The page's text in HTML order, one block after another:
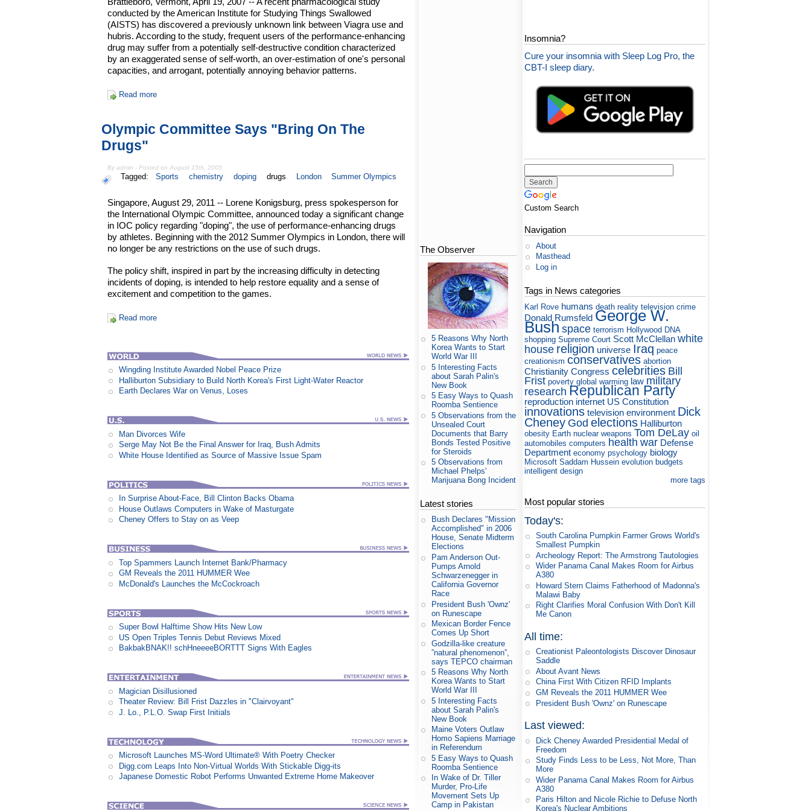
conducted by the American Institute for Studying Things Swallowed
(AISTS) has discovered a previously unknown link between Viagra use and
hubris. According to the study, frequent users of the performance-enhancing
drug may suffer from a potentially self-destructive condition characterized
by an exaggerated sense of self-worth, an over-estimation of one's personal
capacities, and arrogant, potentially annoying behavior patterns.
Read more
Olympic Committee Says "Bring On The
Drugs"
By admin - Posted on August 15th, 2005
Tagged: Sports chemistry doping drugs London Summer Olympics
Singapore, August 29, 2011 -- Lorene Konigsburg, press spokesperson for
the International Olympic Committee, announced today a significant change
in IOC policy regarding "doping", the use of performance-enhancing drugs
by athletes. Beginning with the 2012 Summer Olympics in London, there will
no longer be any restrictions on the use of such drugs.
The policy shift, inspired in part by the increasing difficulty in detecting
incidents of doping, is intended to help restore equality and a sense of
excitement and competition to the games.
Read more
Wingding Institute Awarded Nobel Peace Prize
Halliburton Subsidiary to Build North Korea's First Light-Water Reactor
Earth Declares War on Venus, Loses
Man Divorces Wife
Serge May Not Be the Final Answer for Iraq, Bush Admits
White House Identified as Source of Massive Issue Spam
In Surprise About-Face, Bill Clinton Backs Obama
House Outlaws Computers in Wake of Masturgate
Cheney Offers to Stay on as Veep
Top Spammers Launch Internet Bank/Pharmacy
GM Reveals the 2011 HUMMER Wee
McDonald's Launches the McCockroach
Super Bowl Halftime Show Hits New Low
US Open Triples Tennis Debut Reviews Mixed
BakbakBNAK!! schHneeeeBORTTT Signs With Eagles
Magician Disillusioned
Theater Review: Bill Frist Dazzles in "Clairvoyant"
J. Lo., P.L.O. Swap First Initials
Microsoft Launches MS-Word Ultimate® With Poetry Checker
Digg.com Leaps Into Non-Virtual Worlds With Stickable Digg-its
Japanese Domestic Robot Performs Unwanted Extreme Home Makeover
The Observer
5 Reasons Why North
Korea Wants to Start
World War III
5 Interesting Facts
about Sarah Palin's
New Book
5 Easy Ways to Quash
Roomba Sentience
5 Observations from the
Unsealed Court
Documents that Barry
Bonds Tested Positive
for Steroids
5 Observations from
Michael Phelps'
Marijuana Bong Incident
Latest stories
Bush Declares "Mission
Accomplished" in 2006
House, Senate Midterm
Elections
Pam Anderson Out-
Pumps Arnold
Schwarzenegger in
California Governor
Race
President Bush 'Ownz'
on Runescape
Mexican Border Fence
Comes Up Short
Godzilla-like creature
”natural phenomenon”,
says TEPCO chairman
5 Reasons Why North
Korea Wants to Start
World War III
5 Interesting Facts
about Sarah Palin's
New Book
Maine Voters Outlaw
Homo Sapiens Marriage
in Referendum
5 Easy Ways to Quash
Roomba Sentience
In Wake of Dr. Tiller
Murder, Pro-Life
Movement Sets Up
Camp in Pakistan
Insomnia?
Cure your insomnia with Sleep Log Pro, the
CBT-I sleep diary.
Custom Search
Navigation
About
Masthead
Log in
Tags in News categories
Karl Rove humans death reality television crime
Donald Rumsfeld George W.
Bush space terrorism Hollywood DNA
shopping Supreme Court Scott McClellan white
house religion universe Iraq peace
creationism conservatives abortion
Christianity Congress celebrities Bill
Frist poverty global warming law military
research Republican Party
reproduction internet US Constitution
innovations television environment Dick
Cheney God elections Halliburton
obesity Earth nuclear weapons Tom DeLay oil
automobiles computers health war Defense
Department economy psychology biology
Microsoft Saddam Hussein evolution budgets
intelligent design
more tags
Most popular stories
Today's:
South Carolina Pumpkin Farmer Grows World's
Smallest Pumpkin
Archeology Report: The Armstrong Tautologies
Wider Panama Canal Makes Room for Airbus
A380
Howard Stern Claims Fatherhood of Madonna's
Malawi Baby
Right Clarifies Moral Confusion With Don't Kill
Me Canon
All time:
Creationist Paleontologists Discover Dinosaur
Saddle
About Avant News
China First With Citizen RFID Implants
GM Reveals the 2011 HUMMER Wee
President Bush 'Ownz' on Runescape
Last viewed:
Dick Cheney Awarded Presidential Medal of
Freedom
Study Finds Less to be Less, Not More, Than
More
Wider Panama Canal Makes Room for Airbus
A380
Paris Hilton and Nicole Richie to Defuse North
Korea's Nuclear Ambitions